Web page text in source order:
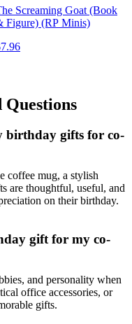
Screaming Goat (Book
Figure) (RP Minis)
birthday gifts for co-
coffee mug, a stylish
are thoughtful, useful, and
on their birthday.
gift for my co-
and personality when
office accessories, or
gifts.